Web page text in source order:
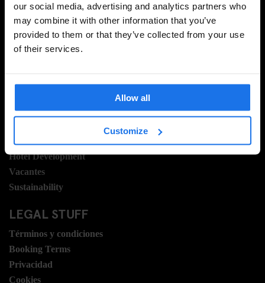
our social media, advertising and analytics partners who
may combine it with other information that you’ve
provided to them or that they’ve collected from your use
of their services.
Allow all
Customize
INSCRIBIRSE
Contacto
Travel Blog
Hotel Development
Vacantes
Sustainability
LEGAL STUFF
Términos y condiciones
Booking Terms
Privacidad
Cookies